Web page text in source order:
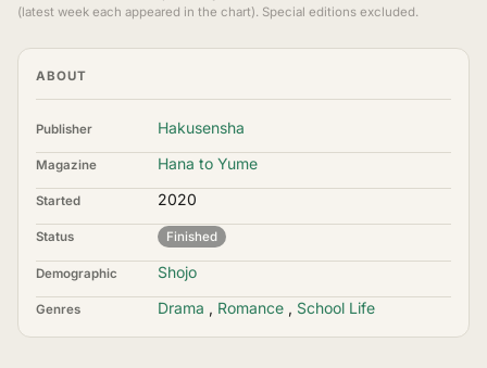
(latest week each appeared in the chart). Special editions excluded.
ABOUT
Publisher Hakusensha
Magazine Hana to Yume
Started 2020
Status Finished
Demographic Shojo
Genres Drama , Romance , School Life